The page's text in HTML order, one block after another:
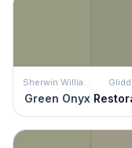
Sherwin Williams
Green Onyx